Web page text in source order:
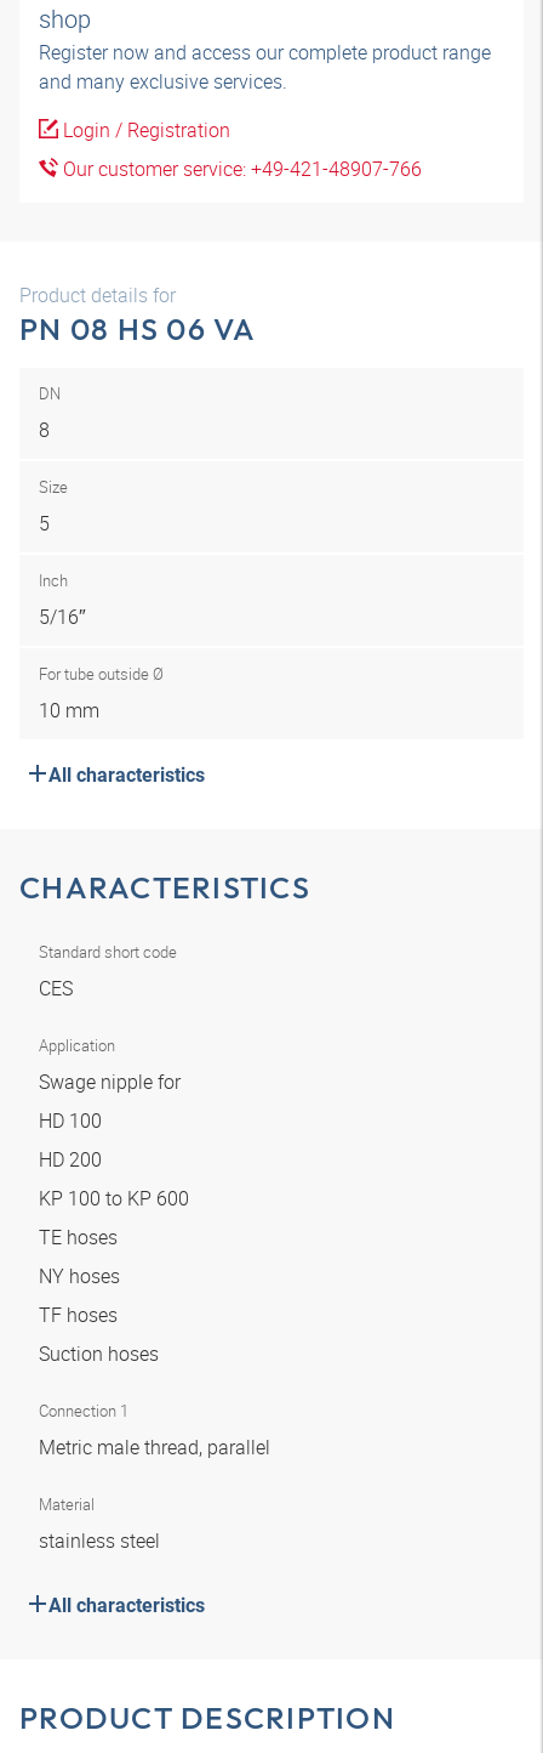
shop
Register now and access our complete product range
and many exclusive services.
Login / Registration
Our customer service: +49-421-48907-766
Product details for
PN 08 HS 06 VA
DN
8
Size
5
Inch
5/16″
For tube outside Ø
10 mm
All characteristics
CHARACTERISTICS
Standard short code
CES
Application
Swage nipple for
HD 100
HD 200
KP 100 to KP 600
TE hoses
NY hoses
TF hoses
Suction hoses
Connection 1
Metric male thread, parallel
Material
stainless steel
All characteristics
PRODUCT DESCRIPTION